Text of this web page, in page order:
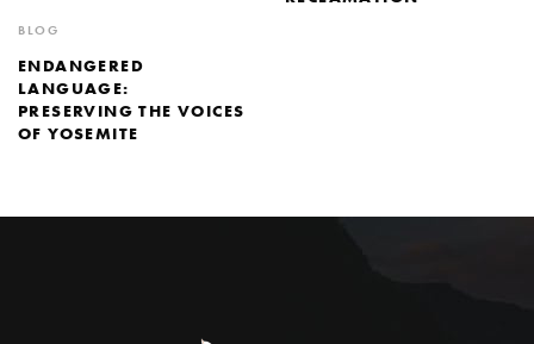
BLOG
ENDANGERED
LANGUAGE:
PRESERVING THE VOICES
OF YOSEMITE